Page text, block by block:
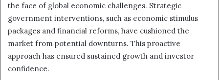
the face of global economic challenges. Strategic
government interventions, such as economic stimulus
packages and financial reforms, have cushioned the
market from potential downturns. This proactive
approach has ensured sustained growth and investor
confidence.